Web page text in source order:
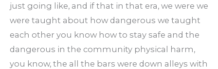
just going like, and if that in that era, we were we
were taught about how dangerous we taught
each other you know how to stay safe and the
dangerous in the community physical harm,
you know, the all the bars were down alleys with